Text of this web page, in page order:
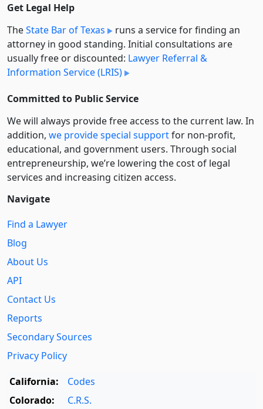
Get Legal Help
TheState Bar of Texas
runs a service for finding an
attorney in good standing. Initial consultations are
usually free or discounted: Lawyer Referral &
Information Service (LRIS)
Committed to Public Service
We will always provide free access to the current law. In
addition, we provide special supportfor non-profit,
educational, and government users. Through social
entre­pre­neurship, we’re lowering the cost of legal
services and increasing citizen access.
Navigate
Find a Lawyer
Blog
About Us
API
Contact Us
Reports
Secondary Sources
Privacy Policy
California:
Codes
Colorado:
C.R.S.